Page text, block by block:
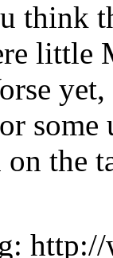
think
little
some
the